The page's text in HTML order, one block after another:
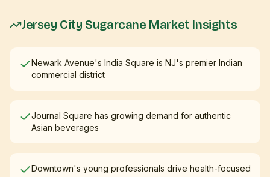
Jersey City Sugarcane Market Insights
Newark Avenue's India Square is NJ's premier Indian
commercial district
Journal Square has growing demand for authentic
Asian beverages
Downtown's young professionals drive health-focused